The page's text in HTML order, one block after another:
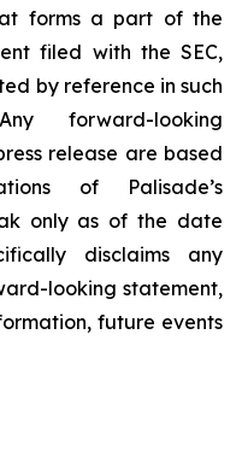
forms a part of the
filed with the SEC,
by reference in such
forward-looking
release are based
of Palisade’s
only as of the date
disclaims any
looking statement,
future events